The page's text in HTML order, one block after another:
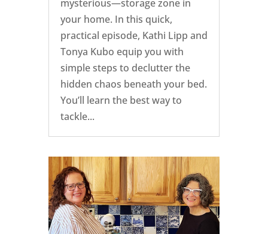
mysterious—storage zone in
your home. In this quick,
practical episode, Kathi Lipp and
Tonya Kubo equip you with
simple steps to declutter the
hidden chaos beneath your bed.
You’ll learn the best way to
tackle...